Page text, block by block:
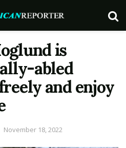
is
abled
and enjoy
November 18, 2022